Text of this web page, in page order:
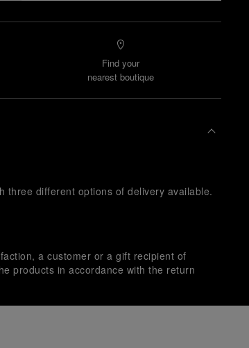
Find your
nearest boutique
three different options of delivery available.
a customer or a gift recipient of
products in accordance with the return